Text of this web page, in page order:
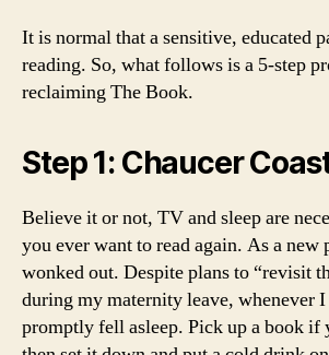
It is normal that a sensitive, educated
reading. So, what follows is a 5-step
reclaiming The Book.
Step 1: Chaucer
Believe it or not, TV and sleep are
you ever want to read again. As a new
wonked out. Despite plans to “revisit
during my maternity leave, whenever
promptly fell asleep. Pick up a book if